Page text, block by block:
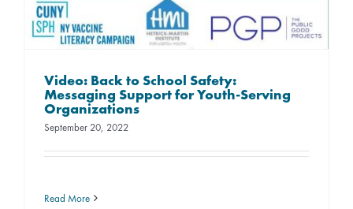
Video: Back to School Safety:
Messaging Support for Youth-Serving
Organizations
September 20, 2022
Read More